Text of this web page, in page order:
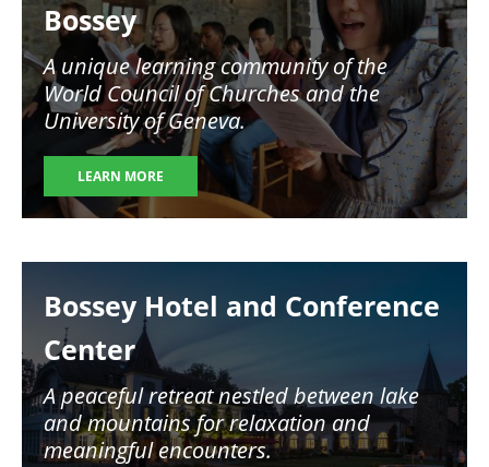
Bossey
A unique learning community of the
World Council of Churches and the
University of Geneva.
LEARN MORE
Bossey Hotel and Conference
Center
A peaceful retreat nestled between lake
and mountains for relaxation and
meaningful encounters.